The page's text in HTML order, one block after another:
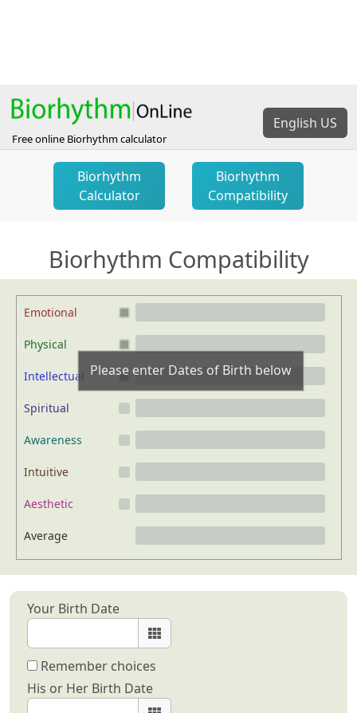
Free online Biorhythm calculator
English US
Biorhythm
Calculator
Biorhythm
Compatibility
Biorhythm Compatibility
Emotional
Physical
Intellectual
Spiritual
Awareness
Intuitive
Aesthetic
Average
Please enter Dates of Birth below
Your Birth Date
Remember choices
His or Her Birth Date